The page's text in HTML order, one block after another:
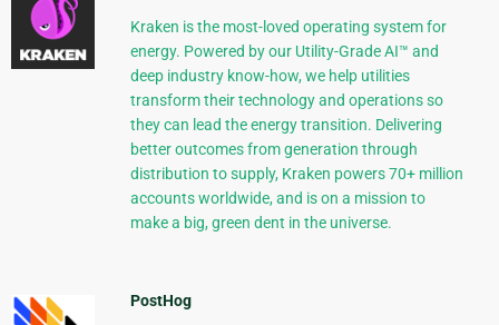
Kraken is the most-loved operating system for
energy. Powered by our Utility-Grade AI™ and
deep industry know-how, we help utilities
transform their technology and operations so
they can lead the energy transition. Delivering
better outcomes from generation through
distribution to supply, Kraken powers 70+ million
accounts worldwide, and is on a mission to
make a big, green dent in the universe.
PostHog